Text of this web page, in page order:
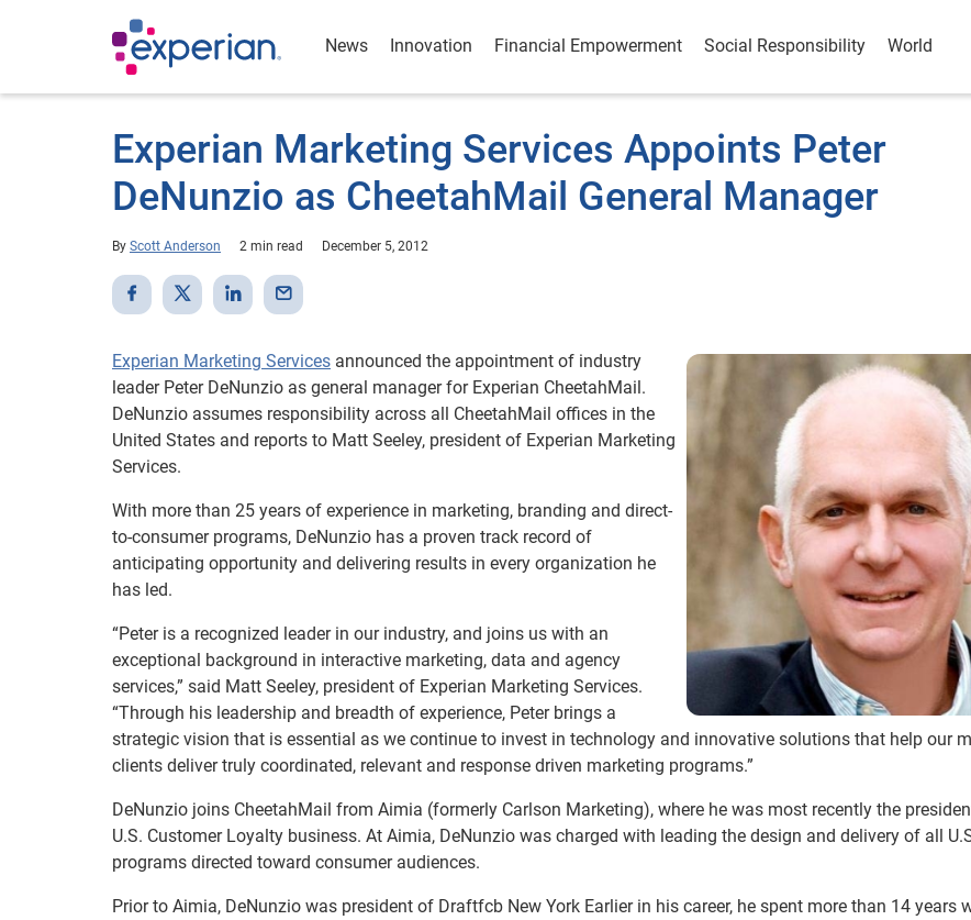
News Innovation Financial Empowerment Social Responsibility World
Experian Marketing Services Appoints Peter
DeNunzio as CheetahMail General Manager
By Scott Anderson 2 min read December 5, 2012
Experian Marketing Services announced the appointment of industry
leader Peter DeNunzio as general manager for Experian CheetahMail.
DeNunzio assumes responsibility across all CheetahMail offices in the
United States and reports to Matt Seeley, president of Experian Marketing
Services.
With more than 25 years of experience in marketing, branding and direct-
to-consumer programs, DeNunzio has a proven track record of
anticipating opportunity and delivering results in every organization he
has led.
“Peter is a recognized leader in our industry, and joins us with an
exceptional background in interactive marketing, data and agency
services,” said Matt Seeley, president of Experian Marketing Services.
“Through his leadership and breadth of experience, Peter brings a
strategic vision that is essential as we continue to invest in technology and innovative solutions that help our
clients deliver truly coordinated, relevant and response driven marketing programs.”
DeNunzio joins CheetahMail from Aimia (formerly Carlson Marketing), where he was most recently the
U.S. Customer Loyalty business. At Aimia, DeNunzio was charged with leading the design and delivery of all
programs directed toward consumer audiences.
Prior to Aimia, DeNunzio was president of Draftfcb New York Earlier in his career, he spent more than 14 years